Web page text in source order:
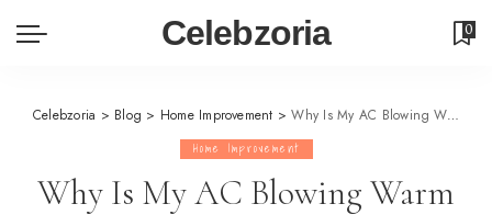
Celebzoria 0
Celebzoria > Blog > Home Improvement >Why Is My AC Blowing Warm Air? A Homeowner’s Troubleshooting Guide
Home Improvement
Why Is My AC Blowing Warm